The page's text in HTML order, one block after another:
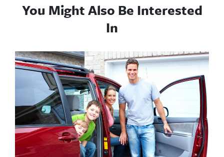
You Might Also Be Interested
In